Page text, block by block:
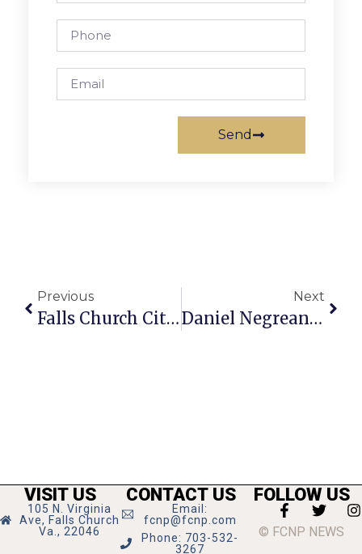
Send
Previous
Falls Church City Crime Report For Week Of September 30 – October 6
Next
Daniel Negreanu On Poker: Late Stage Tournament Play
VISIT US
105 N. Virginia
Ave, Falls Church
Va., 22046
CONTACT US
Email:
fcnp@fcnp.com
Phone: 703-532-
3267
FOLLOW US
© FCNP NEWS